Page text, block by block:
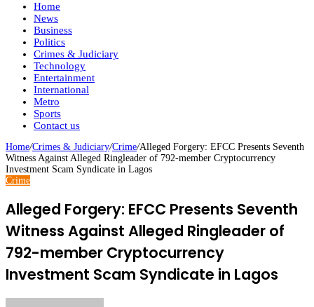
Home
News
Business
Politics
Crimes & Judiciary
Technology
Entertainment
International
Metro
Sports
Contact us
Home/Crimes & Judiciary/Crime/Alleged Forgery: EFCC Presents Seventh
Witness Against Alleged Ringleader of 792-member Cryptocurrency
Investment Scam Syndicate in Lagos
Crime
Alleged Forgery: EFCC Presents Seventh
Witness Against Alleged Ringleader of
792-member Cryptocurrency
Investment Scam Syndicate in Lagos